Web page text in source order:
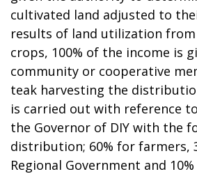
cultivated land adjusted to
results of land utilization
crops, 100% of the income is
community or cooperative
teak harvesting the
is carried out with reference
the Governor of DIY with the
distribution; 60% for farmers,
Regional Government and